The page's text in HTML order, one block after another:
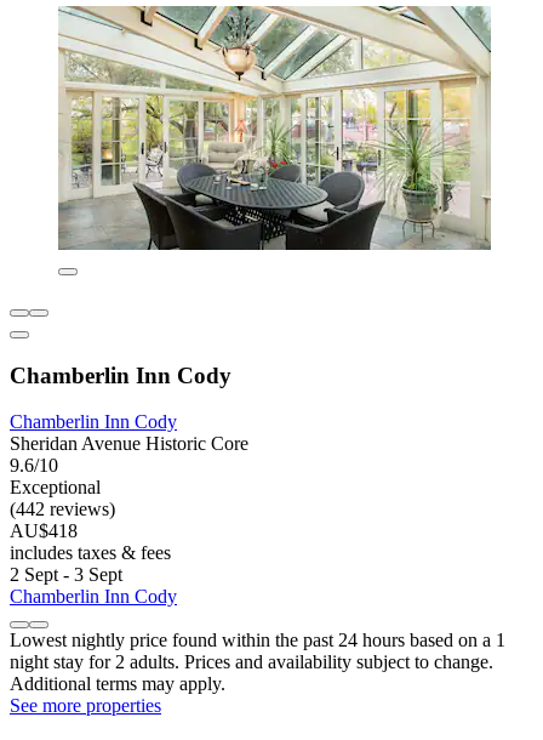
Chamberlin Inn Cody
Chamberlin Inn Cody
Sheridan Avenue Historic Core
9.6/10
Exceptional
(442 reviews)
AU$418
includes taxes & fees
2 Sept - 3 Sept
Chamberlin Inn Cody
Lowest nightly price found within the past 24 hours based on a 1
night stay for 2 adults. Prices and availability subject to change.
Additional terms may apply.
See more properties